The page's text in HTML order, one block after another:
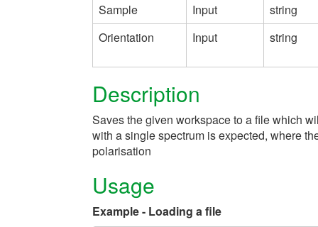
Sample Input
string
Orientation
Input string
Description
Saves the given workspace to a file which
with a single spectrum is expected, where
polarisation
Usage
Example - Loading a file